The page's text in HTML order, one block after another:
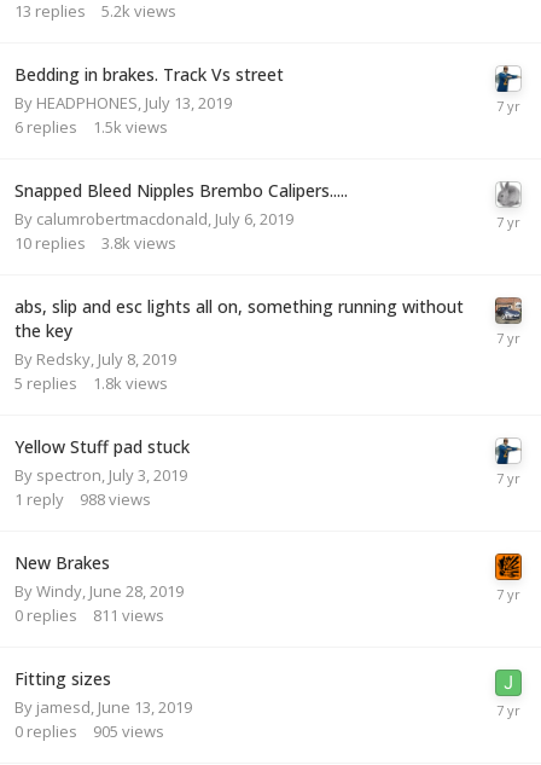
13 replies 5.2k views
Bedding in brakes. Track Vs street
By HEADPHONES, July 13, 2019
6 replies 1.5k views
Snapped Bleed Nipples Brembo Calipers.....
By calumrobertmacdonald, July 6, 2019
10 replies 3.8k views
abs, slip and esc lights all on, something running without
the key
By Redsky, July 8, 2019
5 replies 1.8k views
Yellow Stuff pad stuck
By spectron, July 3, 2019
1 reply 988views
New Brakes
ByWindy, June 28, 2019
0 replies 811 views
Fitting sizes
By jamesd, June 13, 2019
0 replies 905 views